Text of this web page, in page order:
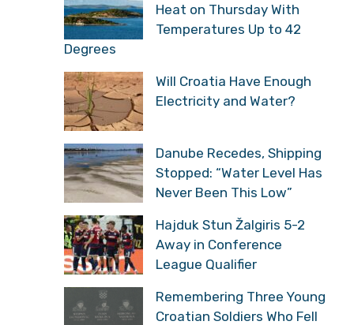
Heat on Thursday With
Temperatures Up to 42
Degrees
Will Croatia Have Enough
Electricity and Water?
Danube Recedes, Shipping
Stopped: “Water Level Has
Never Been This Low”
Hajduk Stun Žalgiris 5-2
Away in Conference
League Qualifier
Remembering Three Young
Croatian Soldiers Who Fell